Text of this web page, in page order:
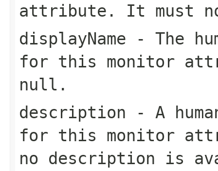
attribute. It must
displayName - The
for this monitor
null .
description - A
for this monitor
no description is